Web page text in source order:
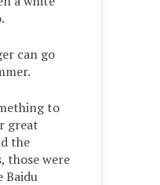
can go
to
great
the
those were
Baidu